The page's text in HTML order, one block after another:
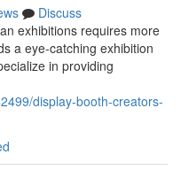
Discuss
exhibitions requires more
a eye-catching exhibition
in providing
display-booth-creators-